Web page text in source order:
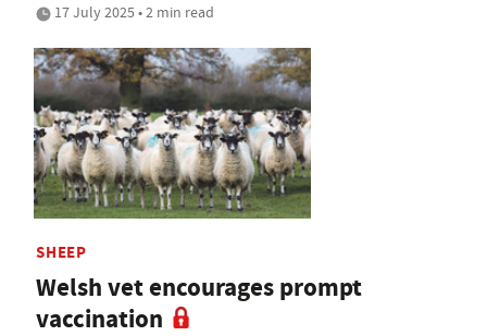
17 July 2025 • 2 min read
SHEEP
Welsh vet encourages prompt
vaccination